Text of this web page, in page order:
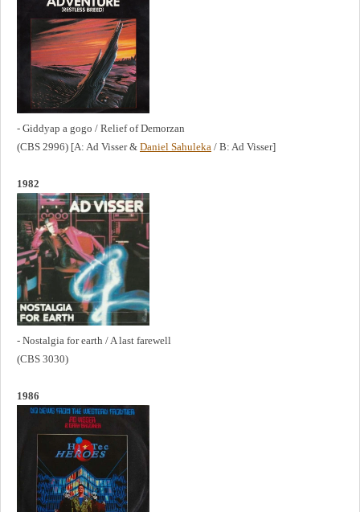
- Giddyap a gogo / Relief of Demorzan
(CBS 2996) [A: Ad Visser & Daniel Sahuleka / B: Ad Visser]
1982
- Nostalgia for earth / A last farewell
(CBS 3030)
1986